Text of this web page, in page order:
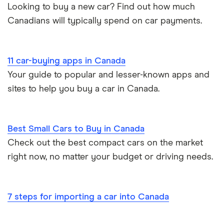
Looking to buy a new car? Find out how much
Canadians will typically spend on car payments.
11 car-buying apps in Canada
Your guide to popular and lesser-known apps and
sites to help you buy a car in Canada.
Best Small Cars to Buy in Canada
Check out the best compact cars on the market
right now, no matter your budget or driving needs.
7 steps for importing a car into Canada